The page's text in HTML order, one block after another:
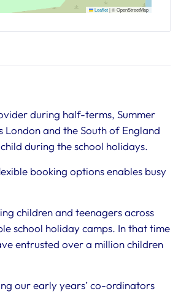
Leaflet|© OpenStreetMap
during half-terms, Summer
London and the South of England
during the school holidays.
booking options enables busy
children and teenagers across
school holiday camps. In that time
entrusted over a million children
our early years’ co-ordinators